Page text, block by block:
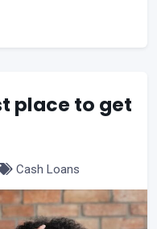
place to get
Cash Loans